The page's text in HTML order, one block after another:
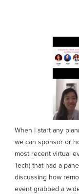
When I start any
we can sponsor or
most recent virtual
Tech) that had a
discussing how
event grabbed a